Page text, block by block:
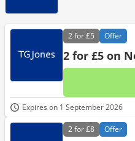
2 for£5 Offer
2 for £5 on
Expires on 1 September 2026
2 for£8 Offer